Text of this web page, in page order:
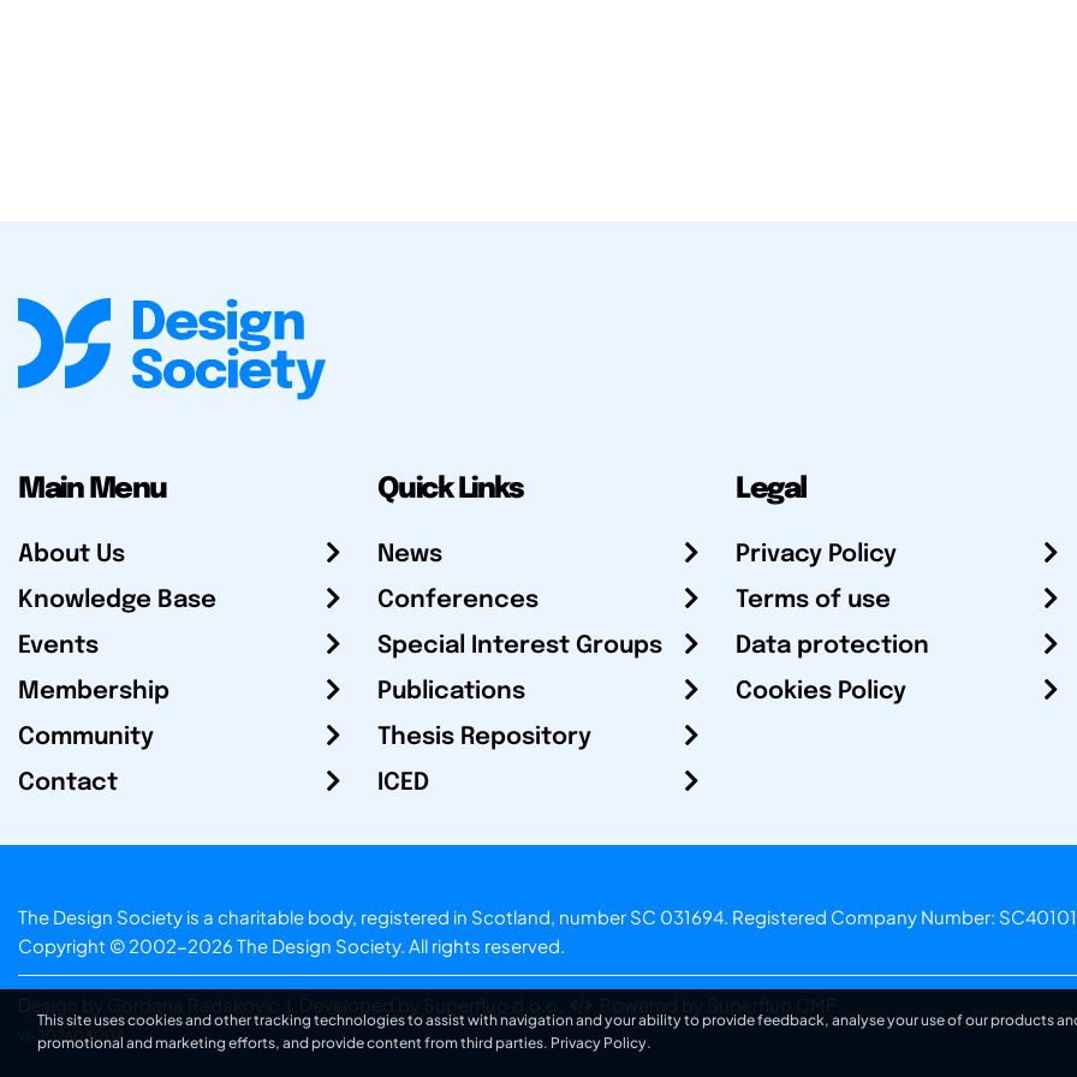
Main Menu
About Us
Knowledge Base
Events
Membership
Community
Contact
Quick Links
News
Conferences
Special Interest Groups
Publications
Thesis Repository
ICED
Legal
Privacy Policy
Terms of use
Data protection
Cookies Policy
The Design Society is a charitable body, registered in Scotland, number SC 031694. Registered Company Number:
Copyright © 2002-2026 The Design Society. All rights reserved.
Design by Gordana Radakovic Developed by Superfluo d.o.o. Powered by Superfluo CMF
v6.202608004
This site uses cookies and other tracking technologies to assist with navigation and your ability to provide feedback, analyse your use of our products
promotional and marketing efforts, and provide content from third parties. Privacy Policy.